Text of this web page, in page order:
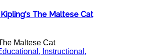
The Maltese Cat
Maltese Cat
Instructional,